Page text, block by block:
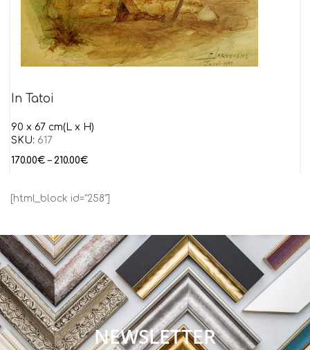
In Tatoi
90 x 67 cm(L x H)
SKU: 617
170.00€ – 210.00€
[html_block id="258"]
NEWSLETTER